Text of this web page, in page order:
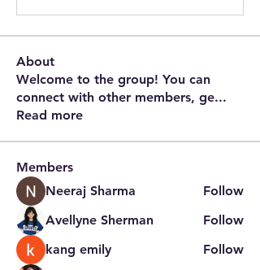
About
Welcome to the group! You can
connect with other members, ge...
Read more
Members
Neeraj Sharma
Follow
Avellyne Sherman
Follow
kang emily
Follow